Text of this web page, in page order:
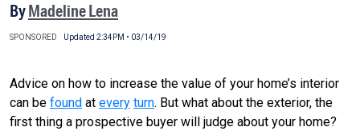
ByMadeline Lena
SPONSORED Updated 2:34PM • 03/14/19
Advice on how to increase the value of your home’s interior
can be found at every turn. But what about the exterior, the
first thing a prospective buyer will judge about your home?